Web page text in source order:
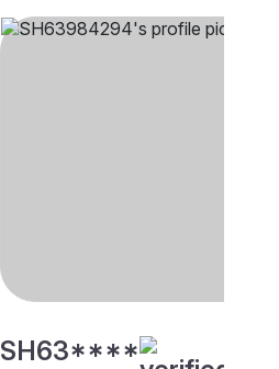
SH63****